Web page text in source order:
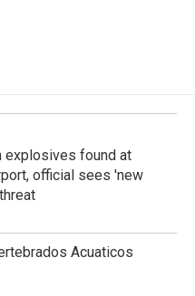
explosives found at
official sees 'new
Acuaticos